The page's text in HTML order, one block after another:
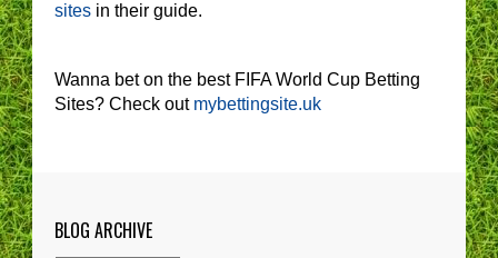
sites in their guide.
Wanna bet on the best FIFA World Cup Betting
Sites? Check out mybettingsite.uk
BLOG ARCHIVE